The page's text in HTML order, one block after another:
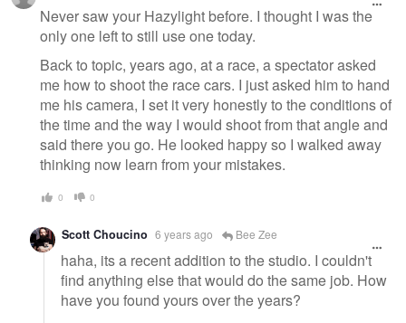
Never saw your Hazylight before. I thought I was the
only one left to still use one today.
Back to topic, years ago, at a race, a spectator asked
me how to shoot the race cars. I just asked him to hand
me his camera, I set it very honestly to the conditions of
the time and the way I would shoot from that angle and
said there you go. He looked happy so I walked away
thinking now learn from your mistakes.
0 0
Scott Choucino 6 years ago Bee Zee
haha, its a recent addition to the studio. I couldn't
find anything else that would do the same job. How
have you found yours over the years?